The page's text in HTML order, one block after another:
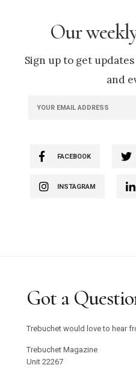
Our
Sign up to get
and
FACEBOOK
INSTAGRAM
Got a
Trebuchet would love to hear
Trebuchet Magazine
Unit 22267